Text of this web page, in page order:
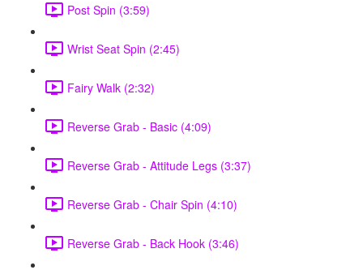
Post Spin (3:59)
Wrist Seat Spin (2:45)
Fairy Walk (2:32)
Reverse Grab - Basic (4:09)
Reverse Grab - Attitude Legs (3:37)
Reverse Grab - Chair Spin (4:10)
Reverse Grab - Back Hook (3:46)